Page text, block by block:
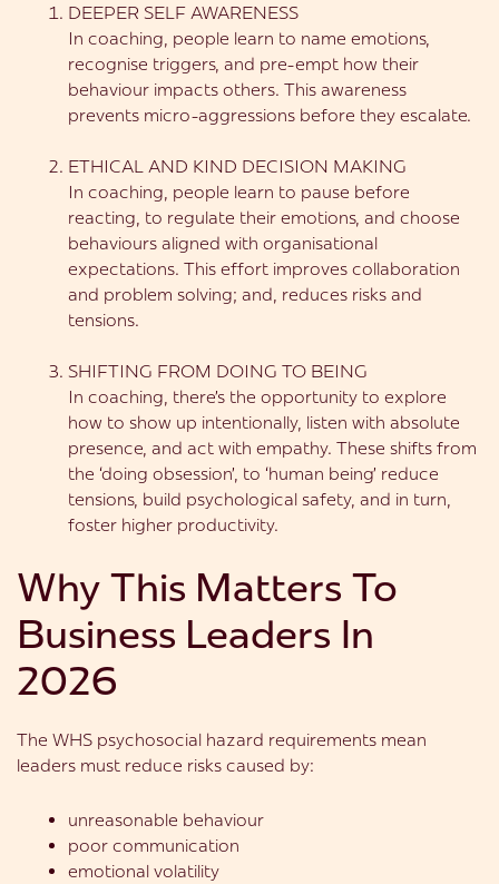
DEEPER SELF AWARENESS
In coaching, people learn to name emotions,
recognise triggers, and pre-empt how their
behaviour impacts others. This awareness
prevents micro-aggressions before they escalate.
ETHICAL AND KIND DECISION MAKING
In coaching, people learn to pause before
reacting, to regulate their emotions, and choose
behaviours aligned with organisational
expectations. This effort improves collaboration
and problem solving; and, reduces risks and
tensions.
SHIFTING FROM DOING TO BEING
In coaching, there’s the opportunity to explore
how to show up intentionally, listen with absolute
presence, and act with empathy. These shifts from
the ‘doing obsession’, to ‘human being’ reduce
tensions, build psychological safety, and in turn,
foster higher productivity.
Why This Matters To
Business Leaders In
2026
The WHS psychosocial hazard requirements mean
leaders must reduce risks caused by:
unreasonable behaviour
poor communication
emotional volatility